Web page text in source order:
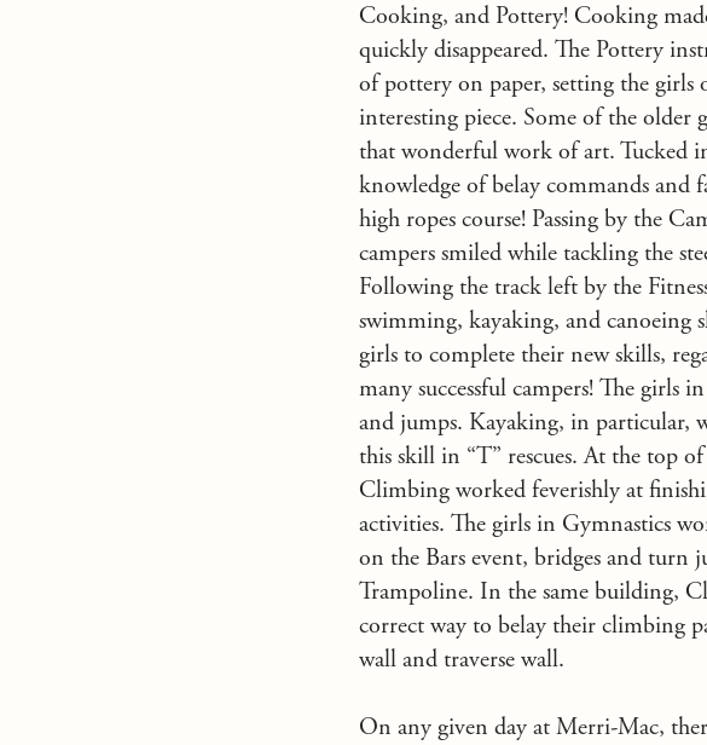
Cooking, and Pottery! Cooking
quickly disappeared. The Pottery
of pottery on paper, setting the girls
interesting piece. Some of the older
that wonderful work of art. Tucked
knowledge of belay commands and
high ropes course! Passing by the
campers smiled while tackling the
Following the track left by the
swimming, kayaking, and canoeing
girls to complete their new skills,
many successful campers! The
and jumps. Kayaking, in particular,
this skill in “T” rescues. At the top
Climbing worked feverishly at
activities. The girls in Gymnastics
on the Bars event, bridges and turn
Trampoline. In the same building,
correct way to belay their climbing
wall and traverse wall.
On any given day at Merri-Mac,